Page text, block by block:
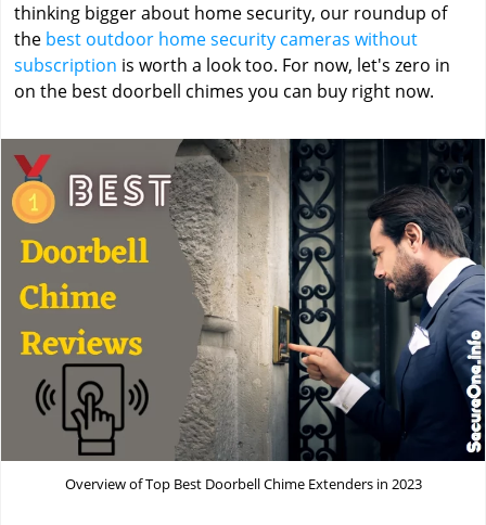
thinking bigger about home security, our roundup of
the best outdoor home security cameras without
subscription is worth a look too. For now, let's zero in
on the best doorbell chimes you can buy right now.
Overview of Top Best Doorbell Chime Extenders in 2023